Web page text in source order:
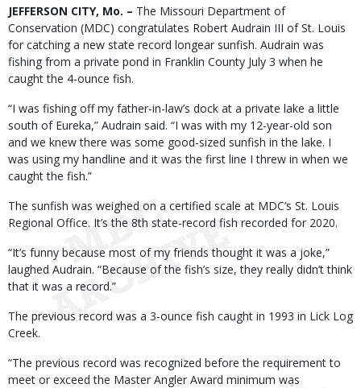
Body
JEFFERSON CITY, Mo. – The Missouri Department of
Conservation (MDC) congratulates Robert Audrain III of St. Louis
for catching a new state record longear sunfish. Audrain was
fishing from a private pond in Franklin County July 3 when he
caught the 4-ounce fish.
“I was fishing off my father-in-law’s dock at a private lake a little
south of Eureka,” Audrain said. “I was with my 12-year-old son
and we knew there was some good-sized sunfish in the lake. I
was using my handline and it was the first line I threw in when we
caught the fish.”
The sunfish was weighed on a certified scale at MDC’s St. Louis
Regional Office. It’s the 8th state-record fish recorded for 2020.
“It’s funny because most of my friends thought it was a joke,”
laughed Audrain. “Because of the fish’s size, they really didn’t think
that it was a record.”
The previous record was a 3-ounce fish caught in 1993 in Lick Log
Creek.
“The previous record was recognized before the requirement to
meet or exceed the Master Angler Award minimum was